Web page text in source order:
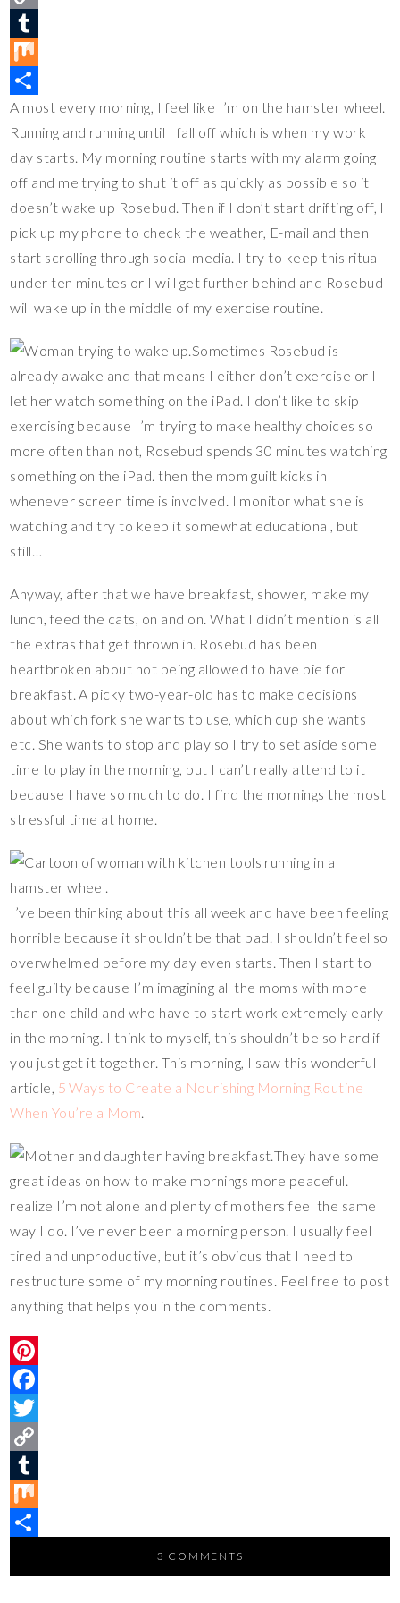
e
r
e
s
t
e
b
o
o
k
w
t
t
e
r
C
o
p
y
L
i
T
u
m
b
l
M
i
x
S
h
a
Almost every morning, I feel like I’m on the hamster wheel.
Running and running until I fall off which is when my work
day starts. My morning routine starts with my alarm going
off and me trying to shut it off as quickly as possible so it
doesn’t wake up Rosebud. Then if I don’t start drifting off, I
pick up my phone to check the weather, E-mail and then
start scrolling through social media. I try to keep this ritual
under ten minutes or I will get further behind and Rosebud
will wake up in the middle of my exercise routine.
Sometimes Rosebud is
already awake and that means I either don’t exercise or I
let her watch something on the iPad. I don’t like to skip
exercising because I’m trying to make healthy choices so
more often than not, Rosebud spends 30 minutes watching
something on the iPad. then the mom guilt kicks in
whenever screen time is involved. I monitor what she is
watching and try to keep it somewhat educational, but
still…
Anyway, after that we have breakfast, shower, make my
lunch, feed the cats, on and on. What I didn’t mention is all
the extras that get thrown in. Rosebud has been
heartbroken about not being allowed to have pie for
breakfast. A picky two-year-old has to make decisions
about which fork she wants to use, which cup she wants
etc. She wants to stop and play so I try to set aside some
time to play in the morning, but I can’t really attend to it
because I have so much to do. I find the mornings the most
stressful time at home.
I’ve been thinking about this all week and have been feeling
horrible because it shouldn’t be that bad. I shouldn’t feel so
overwhelmed before my day even starts. Then I start to
feel guilty because I’m imagining all the moms with more
than one child and who have to start work extremely early
in the morning. I think to myself, this shouldn’t be so hard if
you just get it together. This morning, I saw this wonderful
article, 5 Ways to Create a Nourishing Morning Routine
When You’re a Mom.
They have some
great ideas on how to make mornings more peaceful. I
realize I’m not alone and plenty of mothers feel the same
way I do. I’ve never been a morning person. I usually feel
tired and unproductive, but it’s obvious that I need to
restructure some of my morning routines. Feel free to post
anything that helps you in the comments.
P
n
e
r
s
F
a
e
b
o
T
w
t
e
C
o
p
L
T
u
b
M
x
h
3 COMMENTS